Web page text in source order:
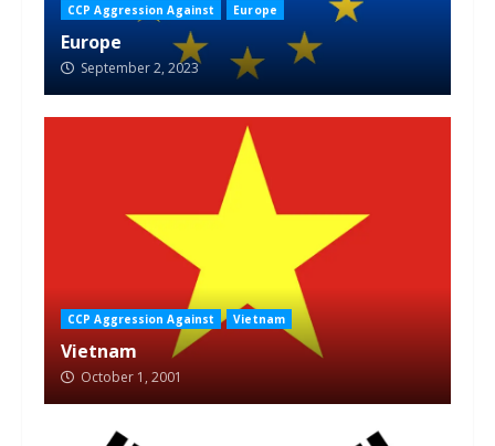
CCP Aggression Against Europe
Europe
September 2, 2023
CCP Aggression Against Vietnam
Vietnam
October 1, 2001